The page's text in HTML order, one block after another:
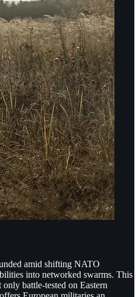
amid shifting NATO
into networked swarms. This
only battle-tested on Eastern